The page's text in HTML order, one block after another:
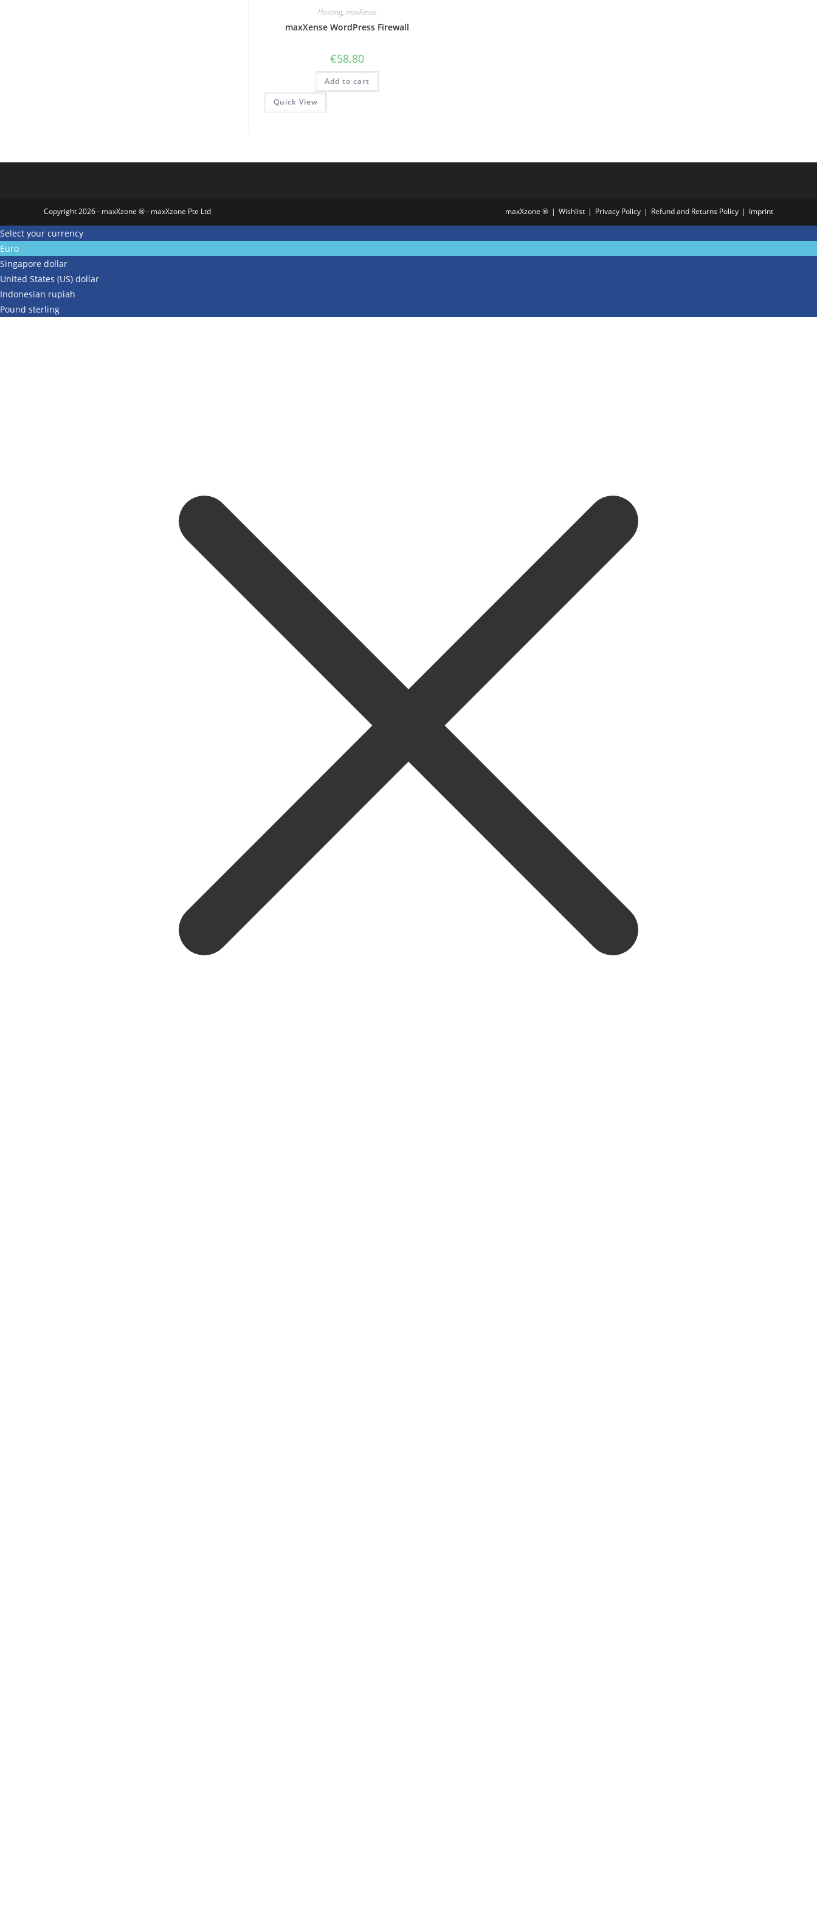
Hosting,maxXense
maxXense WordPress Firewall
€58.80
Add to cart
Quick View
maxXzone ® Wishlist Privacy Policy Refund and Returns Policy Imprint
Copyright 2026 - maxXzone ® - maxXzone Pte Ltd
Select your currency
Euro
Singapore dollar
United States (US) dollar
Indonesian rupiah
Pound sterling